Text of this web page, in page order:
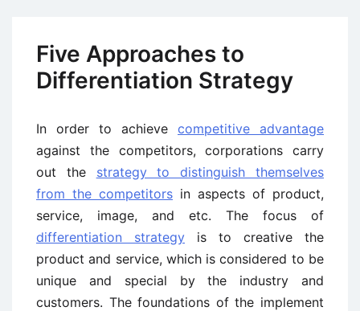
Five Approaches to
Differentiation Strategy
In order to achieve competitive advantage
against the competitors, corporations carry
out the strategy to distinguish themselves
from the competitors in aspects of product,
service, image, and etc. The focus of
differentiation strategy is to creative the
product and service, which is considered to be
unique and special by the industry and
customers. The foundations of the implement